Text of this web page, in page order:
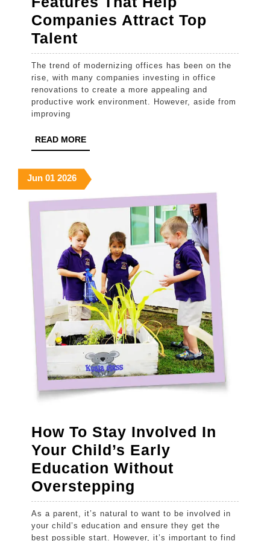
Companies Attract Top
Talent
Office
Renovation
Features
That
Companies
Attract
Top
Talent
The trend of modernizing offices has been on the
rise, with many companies investing in office
renovations to create a more appealing and
productive work environment. However, aside from
improving
READ MOREREAD
MORE
JunJune
1,
2026
01 June
1,
2026
2026June
1,
How To Stay Involved In
Your Child’s Early
Education Without
Overstepping
To
Stay
As a parent, it’s natural to want to be involved in
your child’s education and ensure they get the
best possible start. However, it’s important to find